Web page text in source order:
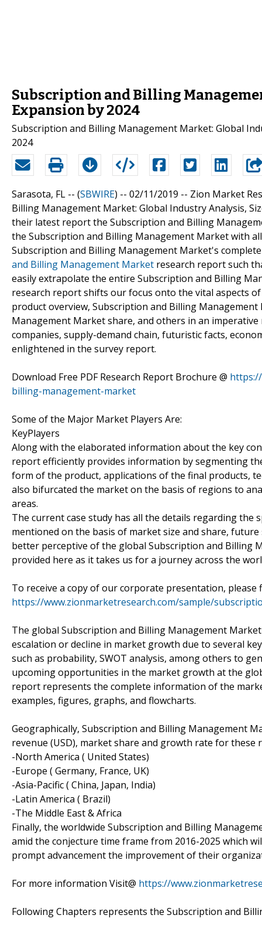
Subscription and Billing
Expansion by 2024
Subscription and Billing Management Market: Global
2024
Sarasota, FL -- (SBWIRE) -- 02/11/2019 -- Zion Market
Billing Management Market: Global Industry Analysis,
their latest report the Subscription and Billing
the Subscription and Billing Management Market with
Subscription and Billing Management Market's
and Billing Management Market research report such
easily extrapolate the entire Subscription and Billing
research report shifts our focus onto the vital aspects
product overview, Subscription and Billing
Management Market share, and others in an
companies, supply-demand chain, futuristic facts,
enlightened in the survey report.
Download Free PDF Research Report Brochure @
billing-management-market
Some of the Major Market Players Are:
KeyPlayers
Along with the elaborated information about the key
report efficiently provides information by segmenting
form of the product, applications of the final products,
also bifurcated the market on the basis of regions to
areas.
The current case study has all the details regarding
mentioned on the basis of market size and share,
better perceptive of the global Subscription and Billing
provided here as it takes us for a journey across the
To receive a copy of our corporate presentation, please
https://www.zionmarketresearch.com/sample/
The global Subscription and Billing Management
escalation or decline in market growth due to several
such as probability, SWOT analysis, among others to
upcoming opportunities in the market growth at the
report represents the complete information of the
examples, figures, graphs, and flowcharts.
Geographically, Subscription and Billing Management
revenue (USD), market share and growth rate for
-North America ( United States)
-Europe ( Germany, France, UK)
-Asia-Pacific ( China, Japan, India)
-Latin America ( Brazil)
-The Middle East & Africa
Finally, the worldwide Subscription and Billing
amid the conjecture time frame from 2016-2025 which
prompt advancement the improvement of their
For more information Visit@ https://
Following Chapters represents the Subscription and